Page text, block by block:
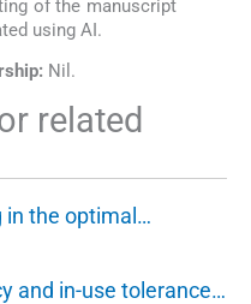
of the manuscript
using AI.
Nil.
related
in the optimal…
and in-use tolerance…